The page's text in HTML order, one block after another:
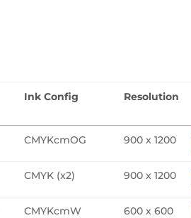
Ink Config Resolution
CMYKcmOG 900 x 1200
CMYK (x2) 900 x 1200
CMYKcmW 600 x 600